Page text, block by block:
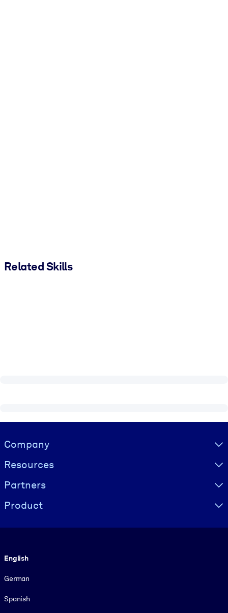
Related Skills
Visually hidden Text
Company
Resources
Partners
Product
English
German
Spanish